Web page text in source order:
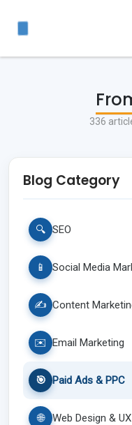
336
Blog Category
🔍 SEO
📱 Social Media
✍️ Content
✉️ Email Marketing
🎯 Paid Ads & PPC
🌐 Web Design & UX